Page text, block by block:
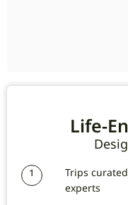
Life-
1
Trips
experts